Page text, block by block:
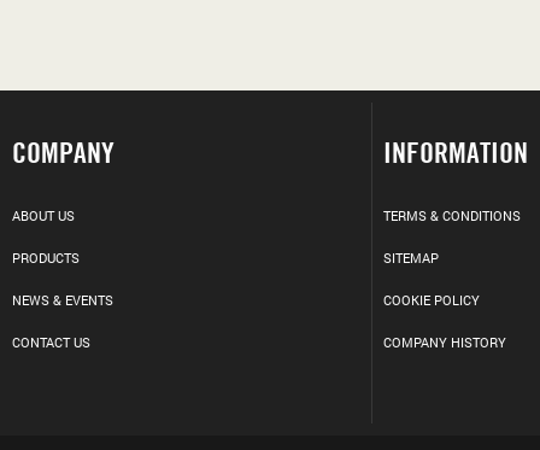
COMPANY
ABOUT US
PRODUCTS
NEWS & EVENTS
CONTACT US
INFORMATION
TERMS & CONDITIONS
SITEMAP
COOKIE POLICY
COMPANY HISTORY